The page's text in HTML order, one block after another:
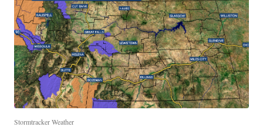
Stormtracker Weather